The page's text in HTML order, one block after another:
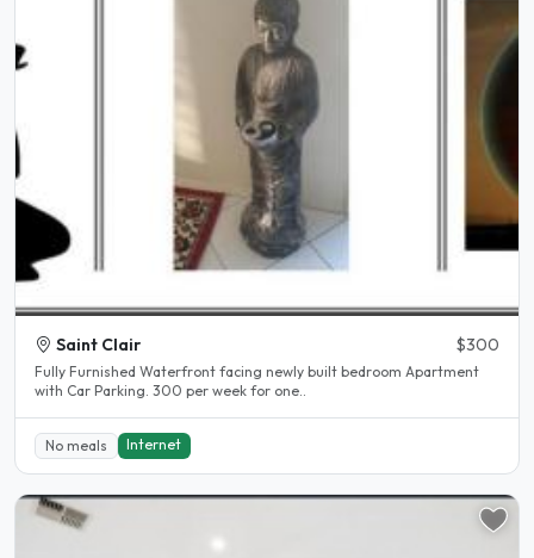
Saint Clair $300
Fully Furnished Waterfront facing newly built bedroom Apartment
with Car Parking. 300 per week for one..
No meals Internet